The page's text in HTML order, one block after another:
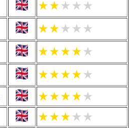
★★★ ★ ★
★★★ ★ ★
★★★★★
★★★★★
★★★★★
★★★★ ★